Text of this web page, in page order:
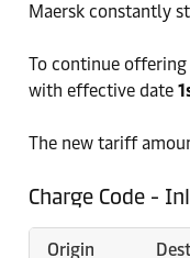
Maersk constantly
To continue
with effective date
The new tariff
Charge Code -
Origin